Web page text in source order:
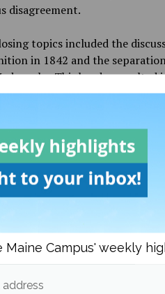
disagreement.
topics included the
in 1842 and the
This border
both groups experienced
and also how Maine
as autonomous peoples under
to the lecture, guest speaker
of Riordan, spoke on
as Maine’s statehood era and
in the future the people of
to Riordan that sparked a
Maine Campus' weekly
address